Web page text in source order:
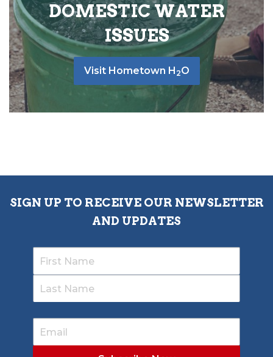
DOMESTIC WATER
ISSUES
Visit Hometown H 2O
SIGN UP TO RECEIVE OUR NEWSLETTER
AND UPDATES